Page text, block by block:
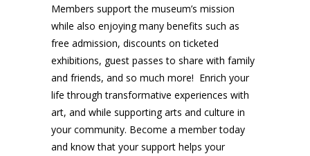
Members support the museum’s mission
while also enjoying many benefits such as
free admission, discounts on ticketed
exhibitions, guest passes to share with family
and friends, and so much more! Enrich your
life through transformative experiences with
art, and while supporting arts and culture in
your community. Become a member today
and know that your support helps your